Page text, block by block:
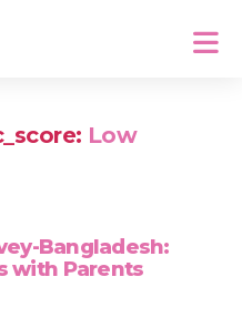
Low
Bangladesh:
with Parents